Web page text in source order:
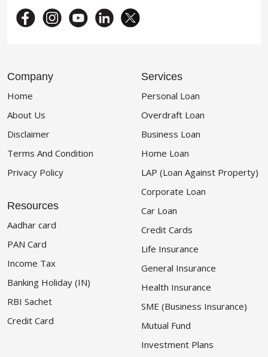
Company
Home
About Us
Disclaimer
Terms And Condition
Privacy Policy
Resources
Aadhar card
PAN Card
Income Tax
Banking Holiday (IN)
RBI Sachet
Credit Card
Services
Personal Loan
Overdraft Loan
Business Loan
Home Loan
LAP (Loan Against Property)
Corporate Loan
Car Loan
Credit Cards
Life Insurance
General Insurance
Health Insurance
SME (Business Insurance)
Mutual Fund
Investment Plans